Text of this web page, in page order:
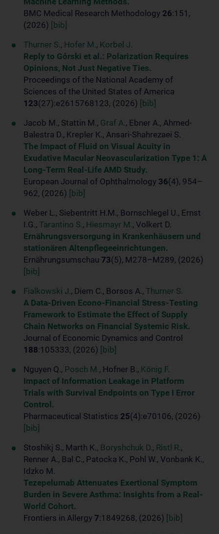
BMC Medical Research Methodology 26:151,
(2026)
[bib]
Thurner S., Hofer M., Korbel J.
Reply to Górski et al.: Polarization Requires
Opinions, Not Just Negative Ties.
Proceedings of the National Academy of
Sciences of the United States of America
123(27):e2615768123, (2026)
[bib]
Jacob M., Stattin M., Graf A., Ebner A., Ahmed-
Balestra D., Krepler K., Ansari-Shahrezaei S.
The Impact of Fluid on Visual Acuity in
Exudative Macular Neovascularization Type 1: A
Long-Term Real-Life AMD Study.
European Journal of Ophthalmology 36(4), 954–
962, (2026)
[bib]
Weber L., Siebentritt H.M., Bornschlegel U., Ernst
I.G., Tarantino S., Hiesmayr M., Volkert D.
Ernährungsversorgung in Krankenhäusern und
stationären Altenpflegeeinrichtungen.
Ernährungsumschau 73(5), M278–M289, (2026)
[bib]
Fialkowski J., Diem C., Borsos A., Thurner S.
A Data-Driven Econo-Financial Stress-Testing
Framework to Estimate the Effect of Supply
Chain Networks on Financial Systemic Risk.
Journal of Economic Dynamics and Control
188:105333, (2026)
[bib]
Nguyen Q., Posch M., Hofner B., König F.
Impact of Information Leakage in Platform
Trials with Survival Endpoints on Type I Error
Control.
Pharmaceutical Statistics 25(4):e70106, (2026)
[bib]
Stoshikj S., Marth K., Boryshchuk D., Ristl R.,
Renner A., Bal C., Patocka K., Pohl W., Vonbank K.,
Idzko M.
Tezepelumab Attenuates Exertional Symptom
Burden in Severe Asthma: Insights from a Real-
World Cohort.
Frontiers in Allergy 7:1849268, (2026)
[bib]